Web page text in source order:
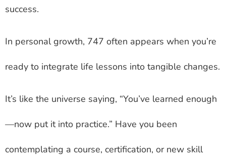
success.
In personal growth, 747 often appears when you’re
ready to integrate life lessons into tangible changes.
It’s like the universe saying, “You’ve learned enough
—now put it into practice.” Have you been
contemplating a course, certification, or new skill